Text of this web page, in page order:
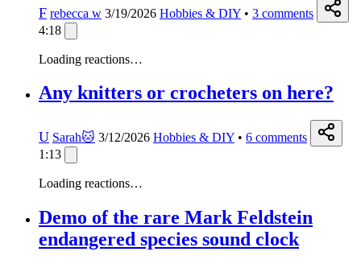
F rebecca w 3/19/2026 Hobbies & DIY • 3 comments
4:18
Loading reactions…
Any knitters or crocheters on here?
U Sarah🐱 3/12/2026 Hobbies & DIY • 6 comments
1:13
Loading reactions…
Demo of the rare Mark Feldstein
endangered species sound clock